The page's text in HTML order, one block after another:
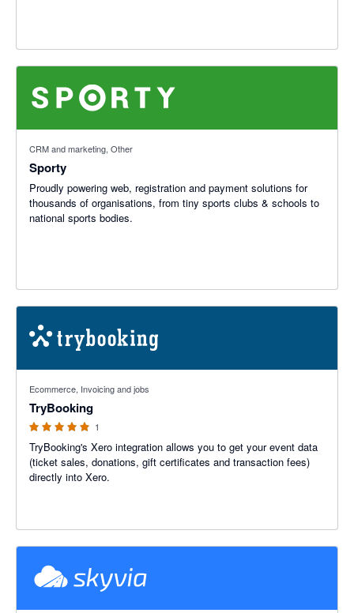
CRM and marketing, Other
Sporty
Proudly powering web, registration and payment solutions for
thousands of organisations, from tiny sports clubs & schools to
national sports bodies.
Ecommerce, Invoicing and jobs
TryBooking
1
TryBooking's Xero integration allows you to get your event data
(ticket sales, donations, gift certificates and transaction fees)
directly into Xero.